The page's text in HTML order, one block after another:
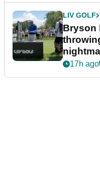
LIV GOLF
Bryson
17h ago